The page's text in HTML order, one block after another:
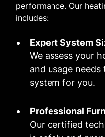
performance. Our
includes:
Expert System
We assess your
and usage
system for you.
Professional
Our certified